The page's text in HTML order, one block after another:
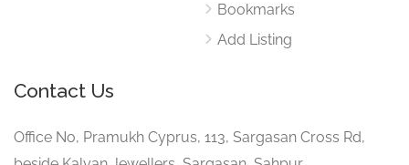
Bookmarks
Add Listing
Contact Us
Office No, Pramukh Cyprus, 113, Sargasan Cross Rd,